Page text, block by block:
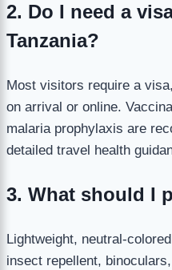
2. Do I need a
Tanzania?
Most visitors require a
on arrival or online.
malaria prophylaxis are
detailed travel health
3. What should I
Lightweight, neutral-
insect repellent,